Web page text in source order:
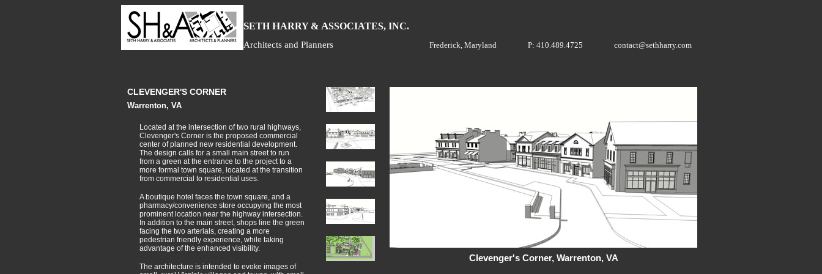
SETH HARRY & ASSOCIATES, INC.
Frederick, Maryland P: 410.489.4725 contact@sethharry.com
Architects and Planners
CLEVENGER'S CORNER
Warrenton, VA
Located at the intersection of two rural highways,
Clevenger's Corner is the proposed commercial
center of planned new residential development.
The design calls for a small main street to run
from a green at the entrance to the project to a
more formal town square, located at the transition
from commercial to residential uses.
A boutique hotel faces the town square, and a
pharmacy/convenience store occupying the most
prominent location near the highway intersection.
In addition to the main street, shops line the green
facing the two arterials, creating a more
pedestrian friendly experience, while taking
advantage of the enhanced visibility.
The architecture is intended to evoke images of
Clevenger's Corner, Warrenton, VA